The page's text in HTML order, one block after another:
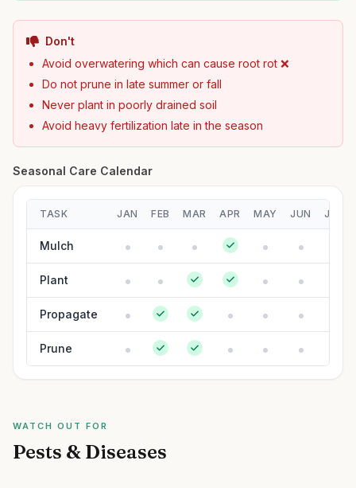
Don't
Avoid overwatering which can cause root rot ❌
Do not prune in late summer or fall
Never plant in poorly drained soil
Avoid heavy fertilization late in the season
Seasonal Care Calendar
TASK JAN FEB MAR APR MAY JUN JUL
Mulch
Plant
Propagate
Prune
WATCH OUT FOR
Pests & Diseases